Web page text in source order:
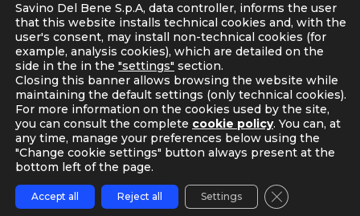
Legal notes
Corporate Compliance
Italian D. Lgs. 231/2001 and Supervisory Committee
Code of Ethics and Anti Bribery guidelines
Whistleblowing
Tax Strategy
Savino Del Bene S.p.A, data controller, informs the user
that this website installs technical cookies and, with the
user's consent, may install non-technical cookies (for
example, analysis cookies), which are detailed on the
side in the in the "settings" section.
Closing this banner allows browsing the website while
maintaining the default settings (only technical cookies).
For more information on the cookies used by the site,
you can consult the complete cookie policy. You can, at
any time, manage your preferences below using the
"Change cookie settings" button always present at the
bottom left of the page.
Accept all Reject all Settings Close GDPR
TRACKING CONTACT US MY SDB